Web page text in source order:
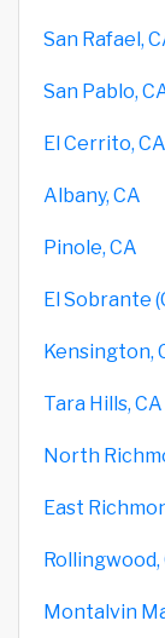
San Rafael,
San Pablo,
El Cerrito, CA
Albany, CA
Pinole, CA
El Sobrante
Kensington,
Tara Hills, CA
North
East
Rollingwood,
Montalvin